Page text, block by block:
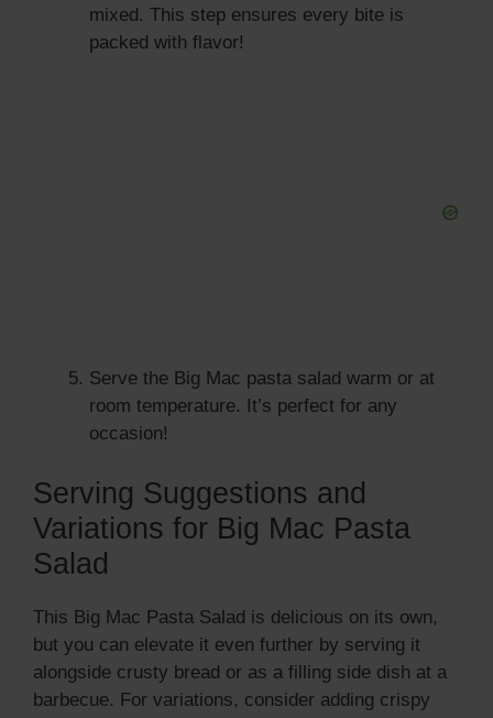
mixed. This step ensures every bite is
packed with flavor!
Serve the Big Mac pasta salad warm or at
room temperature. It’s perfect for any
occasion!
Serving Suggestions and
Variations for Big Mac Pasta
Salad
This Big Mac Pasta Salad is delicious on its own,
but you can elevate it even further by serving it
alongside crusty bread or as a filling side dish at a
barbecue. For variations, consider adding crispy